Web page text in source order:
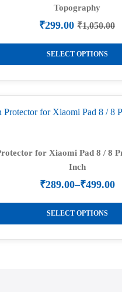
Topography
₹1,050.00
Original
price
was:
₹1,050.00.
₹299.00 Current
price
is:
₹299.00.
SELECT OPTIONS
for Xiaomi Pad 8 / 8
Inch
₹289.00–₹499.00
Price
range:
₹289.00
through
₹499.00
SELECT OPTIONS